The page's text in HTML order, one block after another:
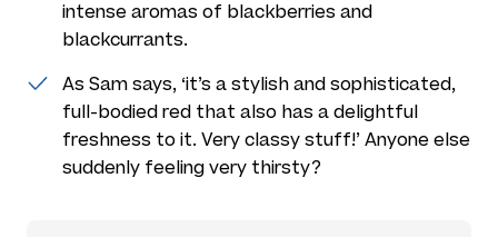
intense aromas of blackberries and
blackcurrants.
As Sam says, ‘it’s a stylish and sophisticated,
full-bodied red that also has a delightful
freshness to it. Very classy stuff!’ Anyone else
suddenly feeling very thirsty?